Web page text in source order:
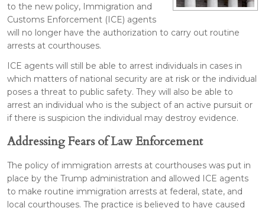
to the new policy, Immigration and
Customs Enforcement (ICE) agents
will no longer have the authorization to carry out routine
arrests at courthouses.
ICE agents will still be able to arrest individuals in cases in
which matters of national security are at risk or the individual
poses a threat to public safety. They will also be able to
arrest an individual who is the subject of an active pursuit or
if there is suspicion the individual may destroy evidence.
Addressing Fears of Law Enforcement
The policy of immigration arrests at courthouses was put in
place by the Trump administration and allowed ICE agents
to make routine immigration arrests at federal, state, and
local courthouses. The practice is believed to have caused